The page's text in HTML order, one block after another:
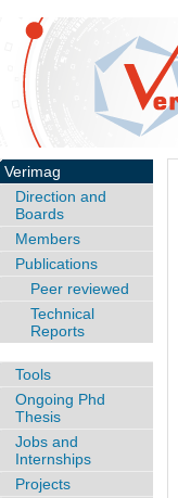
Verimag
Direction and
Boards
Members
Publications
Peer reviewed
Technical
Reports
Tools
Ongoing Phd
Thesis
Jobs and
Internships
Projects